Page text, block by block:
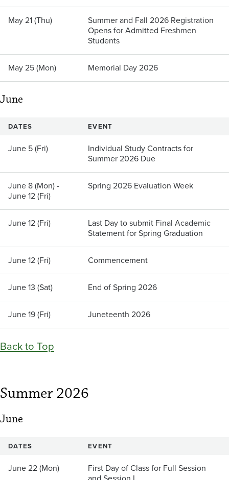
May 21 (Thu)
Summer and Fall 2026 Registration
Opens for Admitted Freshmen
Students
May 25 (Mon) Memorial Day 2026
June
DATES EVENT
June 5 (Fri)
Individual Study Contracts for
Summer 2026 Due
June 8 (Mon) -
June 12 (Fri)
Spring 2026 Evaluation Week
June 12 (Fri)
Last Day to submit Final Academic
Statement for Spring Graduation
June 12 (Fri) Commencement
June 13 (Sat) End of Spring 2026
June 19 (Fri) Juneteenth 2026
Back to Top
Summer 2026
June
DATES EVENT
June 22 (Mon)
First Day of Class for Full Session